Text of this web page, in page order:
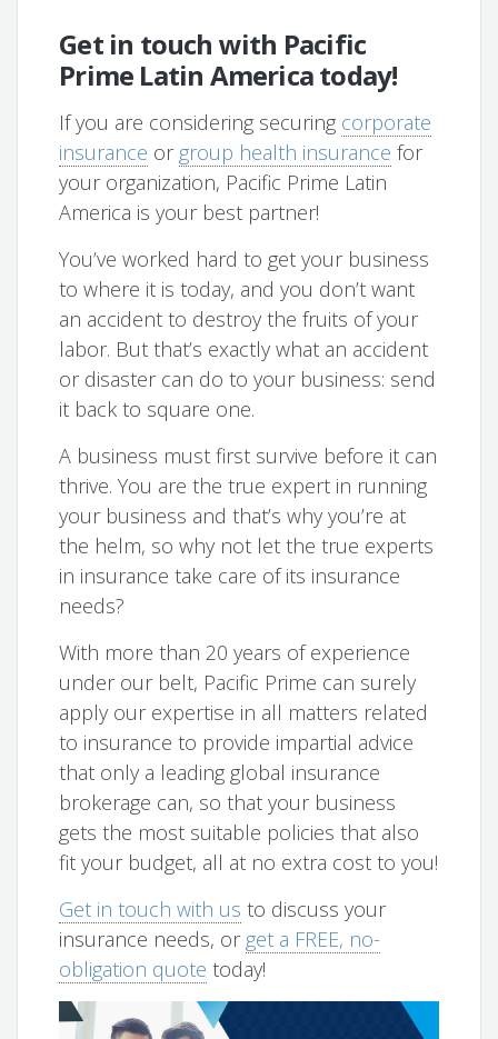
Get in touch with Pacific
Prime Latin America today!
If you are considering securing corporate
insurance or group health insurance for
your organization, Pacific Prime Latin
America is your best partner!
You’ve worked hard to get your business
to where it is today, and you don’t want
an accident to destroy the fruits of your
labor. But that’s exactly what an accident
or disaster can do to your business: send
it back to square one.
A business must first survive before it can
thrive. You are the true expert in running
your business and that’s why you’re at
the helm, so why not let the true experts
in insurance take care of its insurance
needs?
With more than 20 years of experience
under our belt, Pacific Prime can surely
apply our expertise in all matters related
to insurance to provide impartial advice
that only a leading global insurance
brokerage can, so that your business
gets the most suitable policies that also
fit your budget, all at no extra cost to you!
Get in touch with us to discuss your
insurance needs, or get a FREE, no-
obligation quote today!